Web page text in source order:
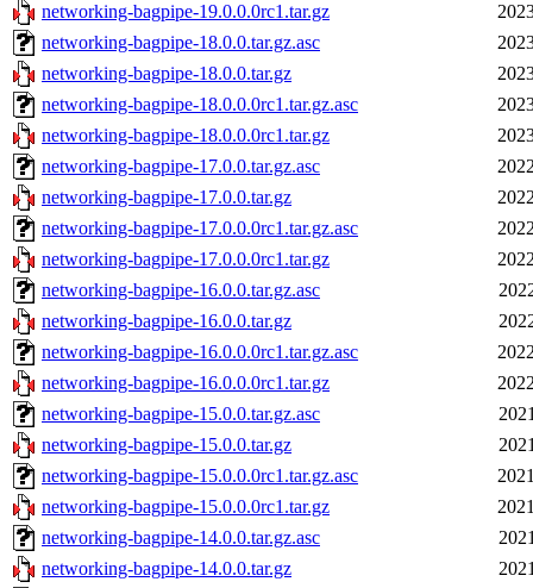
networking-bagpipe-19.0.0.0rc1.tar.gz
networking-bagpipe-18.0.0.tar.gz.asc
networking-bagpipe-18.0.0.tar.gz
networking-bagpipe-18.0.0.0rc1.tar.gz.asc
networking-bagpipe-18.0.0.0rc1.tar.gz
networking-bagpipe-17.0.0.tar.gz.asc
networking-bagpipe-17.0.0.tar.gz
networking-bagpipe-17.0.0.0rc1.tar.gz.asc
networking-bagpipe-17.0.0.0rc1.tar.gz
networking-bagpipe-16.0.0.tar.gz.asc
networking-bagpipe-16.0.0.tar.gz
networking-bagpipe-16.0.0.0rc1.tar.gz.asc
networking-bagpipe-16.0.0.0rc1.tar.gz
networking-bagpipe-15.0.0.tar.gz.asc
networking-bagpipe-15.0.0.tar.gz
networking-bagpipe-15.0.0.0rc1.tar.gz.asc
networking-bagpipe-15.0.0.0rc1.tar.gz
networking-bagpipe-14.0.0.tar.gz.asc
networking-bagpipe-14.0.0.tar.gz